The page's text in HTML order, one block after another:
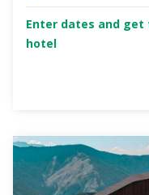
Enter dates and
hotel